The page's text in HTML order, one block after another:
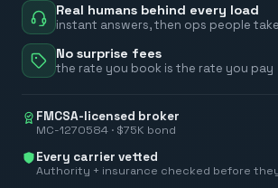
Real humans behind every load
instant answers, then ops people
No surprise fees
the rate you book is the rate you pay
FMCSA-licensed broker
MC-1270584 · $75K bond
Every carrier vetted
Authority + insurance checked before